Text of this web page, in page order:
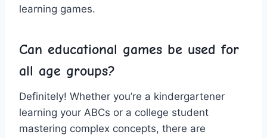
learning games.
Can educational ‌games be‌ used for
all age groups?
Definitely! ‍Whether⁢ you’re a kindergartener
learning your ABCs or a college student
mastering complex concepts, there are